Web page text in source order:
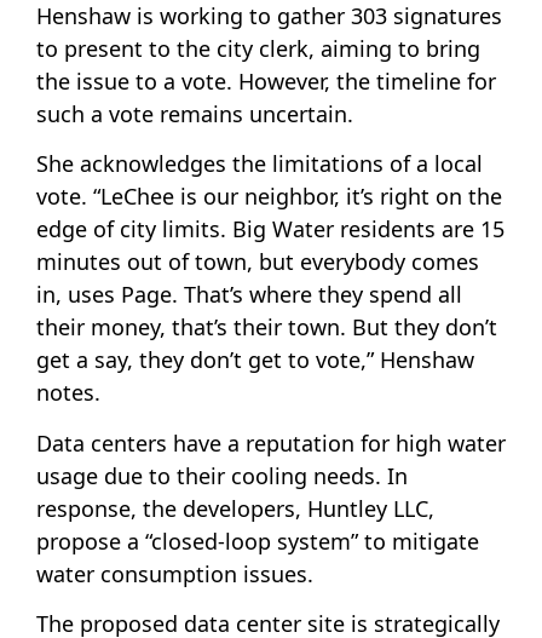
Henshaw is working to gather 303 signatures
to present to the city clerk, aiming to bring
the issue to a vote. However, the timeline for
such a vote remains uncertain.
She acknowledges the limitations of a local
vote. “LeChee is our neighbor, it’s right on the
edge of city limits. Big Water residents are 15
minutes out of town, but everybody comes
in, uses Page. That’s where they spend all
their money, that’s their town. But they don’t
get a say, they don’t get to vote,” Henshaw
notes.
Data centers have a reputation for high water
usage due to their cooling needs. In
response, the developers, Huntley LLC,
propose a “closed-loop system” to mitigate
water consumption issues.
The proposed data center site is strategically